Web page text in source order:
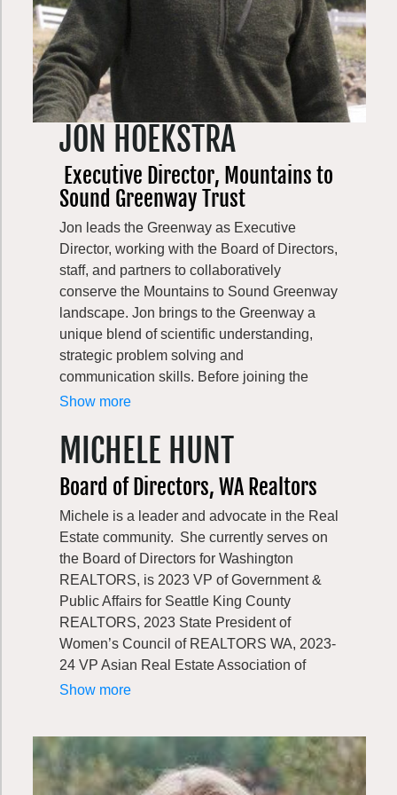
JON HOEKSTRA
Executive Director, Mountains to
Sound Greenway Trust
Jon leads the Greenway as Executive
Director, working with the Board of Directors,
staff, and partners to collaboratively
conserve the Mountains to Sound Greenway
landscape. Jon brings to the Greenway a
unique blend of scientific understanding,
strategic problem solving and
communication skills. Before joining the
Greenway Trust, he served as Chief
a variety of strategy and conservation
initiatives at The Nature Conservancy. While
Jon enjoys traveling around the world to
back home to Seattle and the Greenway
landscape that he and his wife have called
home for 20 years.
Show more
MICHELE HUNT
Board of Directors, WA Realtors
Michele is a leader and advocate in the Real
Estate community. She currently serves on
the Board of Directors for Washington
REALTORS, is 2023 VP of Government &
Public Affairs for Seattle King County
REALTORS, 2023 State President of
Women’s Council of REALTORS WA, 2023-
24 VP Asian Real Estate Association of
America Greater Seattle Chapter, 2024 DEI
loves to participate in community events.
She’s a residential REALTOR specialized in
Show more